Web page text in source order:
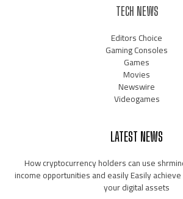
TECH NEWS
Editors Choice
Gaming Consoles
Games
Movies
Newswire
Videogames
LATEST NEWS
How cryptocurrency holders can use
income opportunities and easily Easily
your digital assets